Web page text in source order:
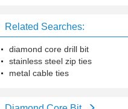
Related Searches:
diamond core drill bit
stainless steel zip ties
metal cable ties